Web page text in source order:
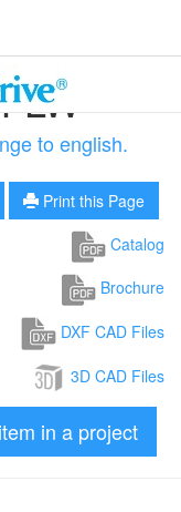
LW
to english.
Print this Page
Catalog
Brochure
DXF CAD Files
3D CAD Files
in a project